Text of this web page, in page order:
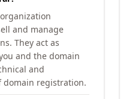
and manage
They act as
and the domain
and
domain registration.